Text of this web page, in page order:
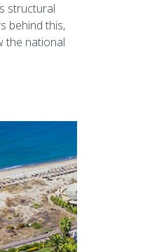
structural
behind this,
the national